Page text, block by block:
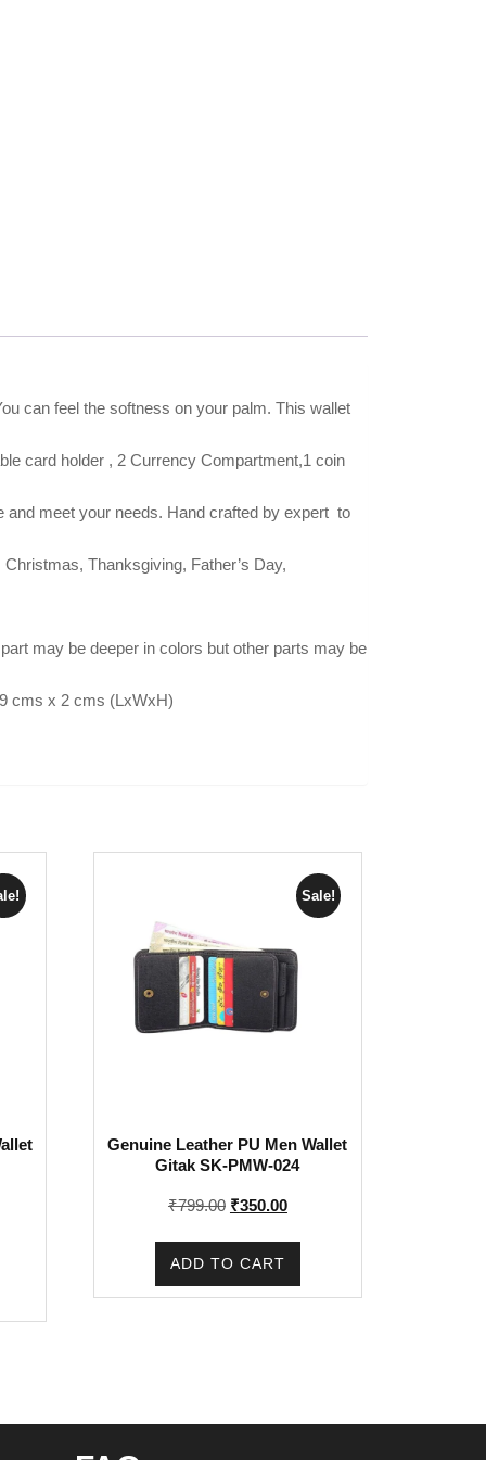
can feel the softness on your palm. This wallet
card holder , 2 Currency Compartment,1 coin
meet your needs. Hand crafted by expert to
Thanksgiving, Father’s Day,
may be deeper in colors but other parts may be
cms x 2 cms (LxWxH)
Sale!
Genuine Leather PU Men Wallet
Gitak SK-PMW-024
₹799.00 Original
₹350.00Current
ADD TO CART